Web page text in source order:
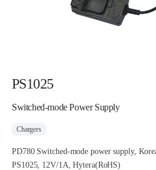
PS1025
Switched-mode Power Supply
Chargers
PD780 Switched-mode power supply,
PS1025, 12V/1A, Hytera(RoHS)